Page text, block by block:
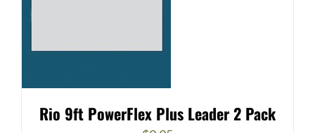
Rio 9ft PowerFlex Plus Leader 2 Pack